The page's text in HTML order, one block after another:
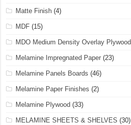
Matte Finish (4)
MDF (15)
MDO Medium Density Overlay Plywood
Melamine Impregnated Paper (23)
Melamine Panels Boards (46)
Melamine Paper Finishes (2)
Melamine Plywood (33)
MELAMINE SHEETS & SHELVES (30)